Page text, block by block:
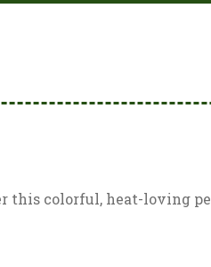
this colorful, heat-loving